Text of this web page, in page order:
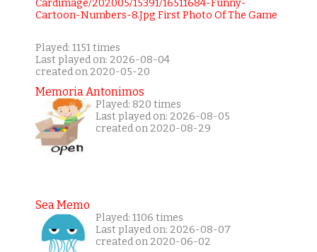
Played: 1151 times
Last played on: 2026-08-04
created on 2020-05-20
Memoria Antonimos
Played: 820 times
Last played on: 2026-08-05
created on 2020-08-29
Sea Memo
Played: 1106 times
Last played on: 2026-08-07
created on 2020-06-02